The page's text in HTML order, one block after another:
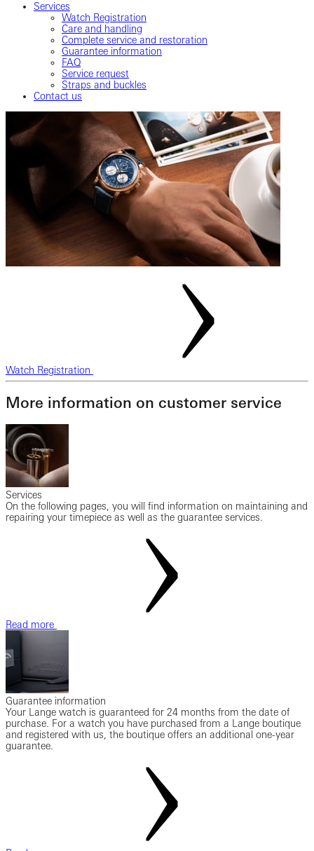
Services
Watch Registration
Care and handling
Complete service and restoration
Guarantee information
FAQ
Service request
Straps and buckles
Contact us
Watch Registration
More information on customer service
Services
On the following pages, you will find information on maintaining and
repairing your timepiece as well as the guarantee services.
Read more
Guarantee information
Your Lange watch is guaranteed for 24 months from the date of
purchase. For a watch you have purchased from a Lange boutique
and registered with us, the boutique offers an additional one-year
guarantee.